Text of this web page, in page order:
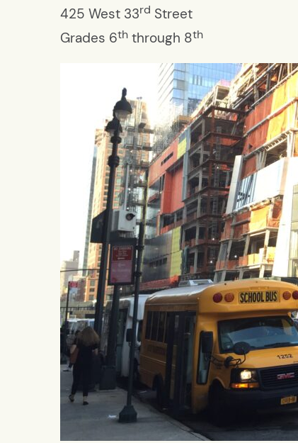
425 West 33rd Street
Grades 6th through 8th